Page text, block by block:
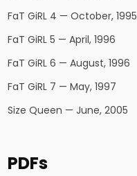
FaT GiRL 4 — October, 1995
FaT GiRL 5 — April, 1996
FaT GiRL 6 — August, 1996
FaT GiRL 7 — May, 1997
Size Queen — June, 2005
PDFs